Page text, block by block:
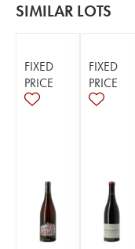
SIMILAR LOTS
FIXED
PRICE
FIXED
PRICE